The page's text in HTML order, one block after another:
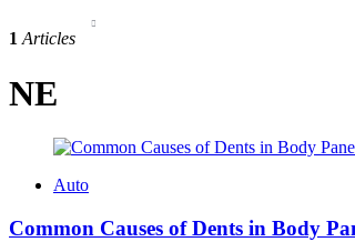
1 Articles
NE
Auto
Common Causes of Dents in Body